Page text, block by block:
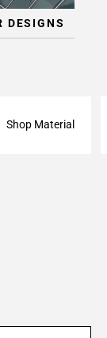
DESIGNS
Shop Material